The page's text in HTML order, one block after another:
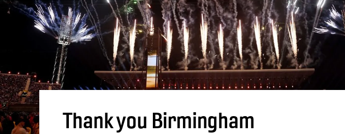
Thank you Birmingham